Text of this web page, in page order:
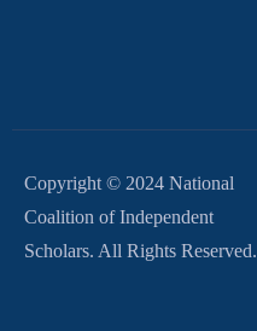
Copyright © 2024 National
Coalition of Independent
Scholars. All Rights Reserved.